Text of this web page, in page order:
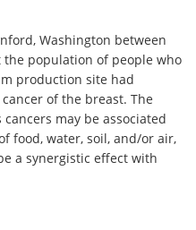
Washington between
the population of people who
production site had
of the breast. The
may be associated
food, water, soil, and/or air,
a synergistic effect with